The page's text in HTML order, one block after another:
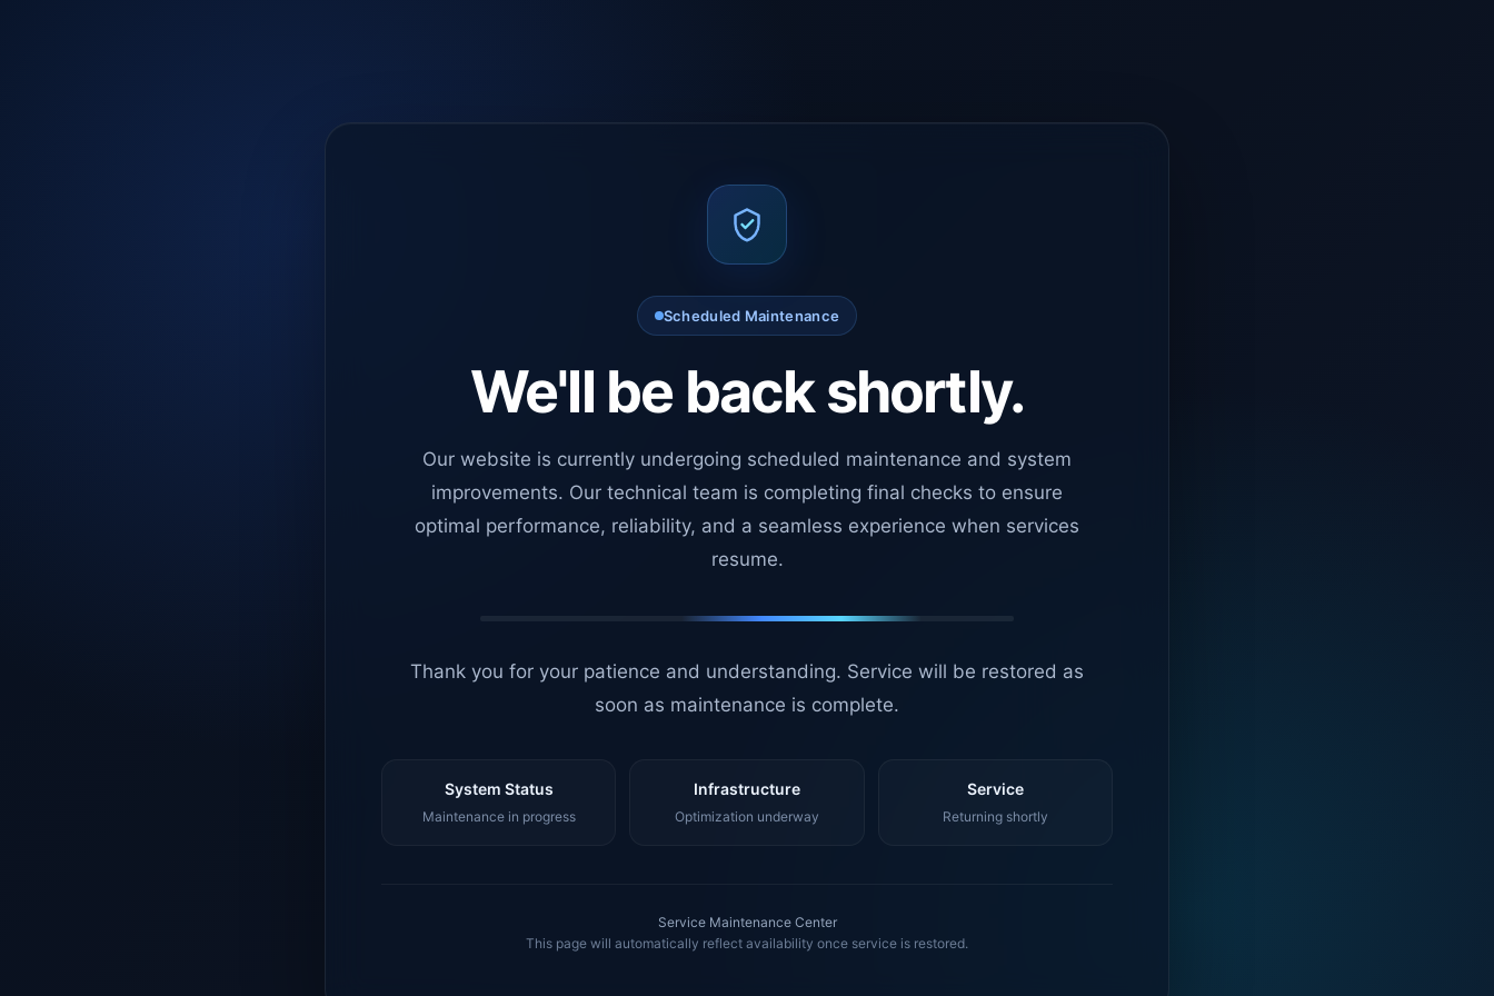
Scheduled Maintenance
We'll be back shortly.
Our website is currently undergoing scheduled maintenance and system
improvements. Our technical team is completing final checks to ensure
optimal performance, reliability, and a seamless experience when services
resume.
Thank you for your patience and understanding. Service will be restored as
soon as maintenance is complete.
System Status
Maintenance in progress
Infrastructure
Optimization underway
Service
Returning shortly
Service Maintenance Center
This page will automatically reflect availability once service is restored.